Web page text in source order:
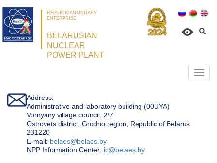
REPUBLICAN UNITARY
ENTERPRISE
BELARUSIAN
NUCLEAR
POWER PLANT
Address:
Administrative and laboratory building (00UYA)
Vornyany village council, 2/7
Ostrovets district, Grodno region, Republic of Belarus
231220
Е-mail: belaes@belaes.by
NPP Information Center: ic@belaes.by